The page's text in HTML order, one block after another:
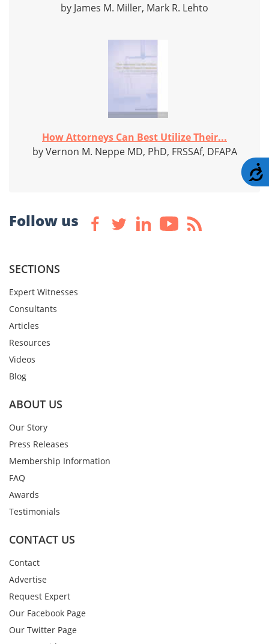
by James M. Miller, Mark R. Lehto
How Attorneys Can Best Utilize Their...
by Vernon M. Neppe MD, PhD, FRSSAf, DFAPA
Follow us
SECTIONS
Expert Witnesses
Consultants
Articles
Resources
Videos
Blog
ABOUT US
Our Story
Press Releases
Membership Information
FAQ
Awards
Testimonials
CONTACT US
Contact
Advertise
Request Expert
Our Facebook Page
Our Twitter Page